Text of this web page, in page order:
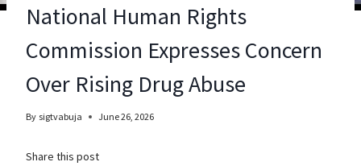
National Human Rights
Commission Expresses Concern
Over Rising Drug Abuse
By sigtvabuja June 26, 2026
Share this post